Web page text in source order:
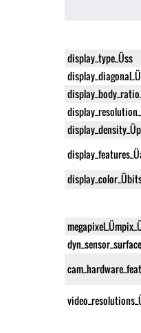
display_type_Üss